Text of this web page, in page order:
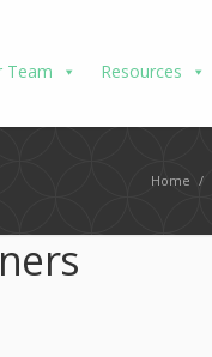
Team Resources
Home /